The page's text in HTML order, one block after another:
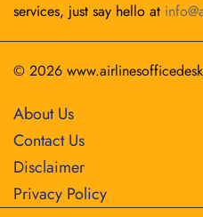
services, just say hello at
© 2026
About Us
Contact Us
Disclaimer
Privacy Policy